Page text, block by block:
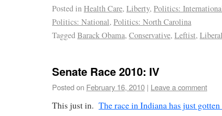
Posted inHealth Care, Liberty, Politics:
Politics: National, Politics: North Carolina
TaggedBarack Obama, Conservative, Leftist,
Senate Race 2010: IV
Posted on February 16, 2010 | Leave a comment
This just in. The race in Indiana has just